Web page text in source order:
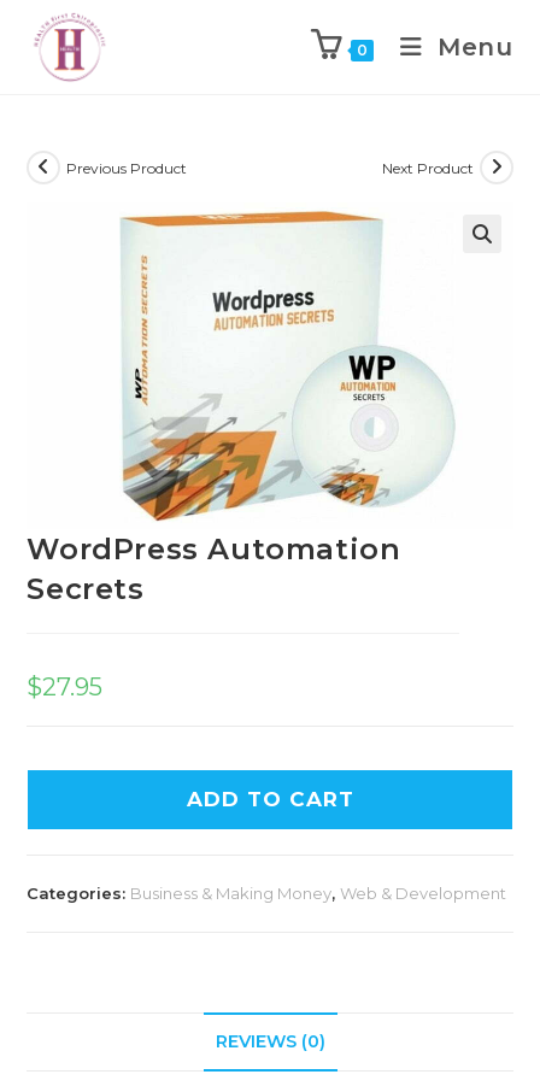
0 Menu
Previous Product Next Product
WordPress Automation
Secrets
$27.95
ADD TO CART
Categories: Business & Making Money,Web & Development
REVIEWS (0)